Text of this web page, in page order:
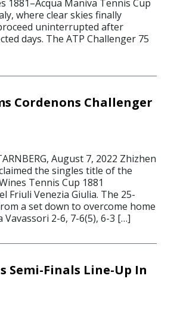
1881–Acqua Maniva Tennis Cup
where clear skies finally
uninterrupted after
days. The ATP Challenger 75
Cordenons Challenger
August 7, 2022 Zhizhen
the singles title of the
Tennis Cup 1881
Friuli Venezia Giulia. The 25-
a set down to overcome home
2-6, 7-6(5), 6-3 […]
Semi-Finals Line-Up In